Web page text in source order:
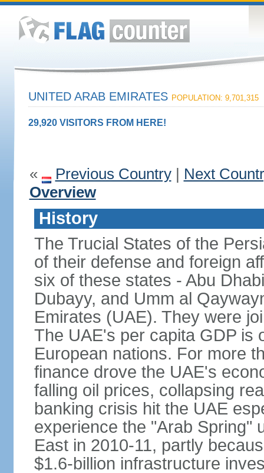
UNITED ARAB EMIRATES POPULATION: 9,701,315
29,920 VISITORS FROM HERE!
« Previous Country| Next
Overview
History
The Trucial States of the
of their defense and foreign
six of these states - Abu
Dubayy, and Umm al
Emirates (UAE). They were
The UAE's per capita GDP is
European nations. For more
finance drove the UAE's
falling oil prices, collapsing
banking crisis hit the UAE
experience the "Arab Spring"
East in 2010-11, partly
$1.6-billion infrastructure